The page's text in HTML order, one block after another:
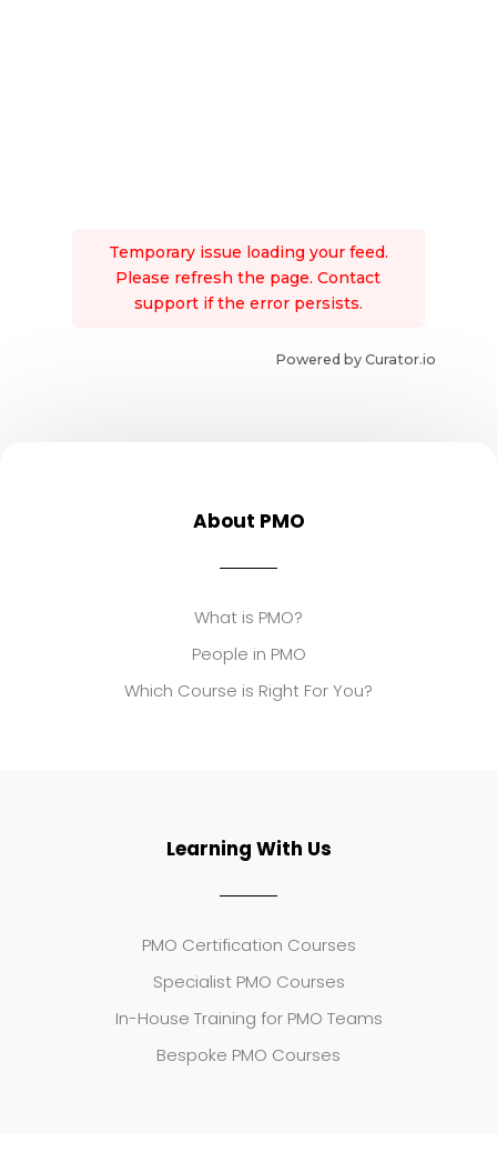
Temporary issue loading your feed.
Please refresh the page. Contact
support if the error persists.
Powered by Curator.io
About PMO
What is PMO?
People in PMO
Which Course is Right For You?
Learning With Us
PMO Certification Courses
Specialist PMO Courses
In-House Training for PMO Teams
Bespoke PMO Courses